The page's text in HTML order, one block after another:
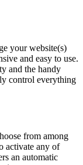
your website(s)
and easy to use.
and the handy
control everything
from among
activate any of
an automatic